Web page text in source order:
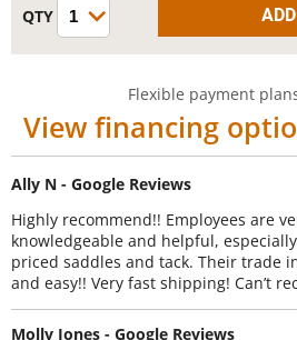
Flexible payment
View financing
Ally N - Google Reviews
Highly recommend!! Employees are
knowledgeable and helpful,
priced saddles and tack. Their trade
and easy!! Very fast shipping! Can’t
Molly Jones - Google Reviews